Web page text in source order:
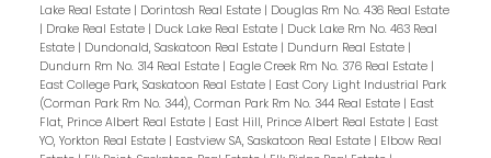
Lake Real Estate | Dorintosh Real Estate | Douglas Rm No. 436 Real Estate
| Drake Real Estate | Duck Lake Real Estate | Duck Lake Rm No. 463 Real
Estate | Dundonald, Saskatoon Real Estate | Dundurn Real Estate |
Dundurn Rm No. 314 Real Estate | Eagle Creek Rm No. 376 Real Estate |
East College Park, Saskatoon Real Estate | East Cory Light Industrial Park
(Corman Park Rm No. 344), Corman Park Rm No. 344 Real Estate | East
Flat, Prince Albert Real Estate | East Hill, Prince Albert Real Estate | East
YO, Yorkton Real Estate | Eastview SA, Saskatoon Real Estate | Elbow Real